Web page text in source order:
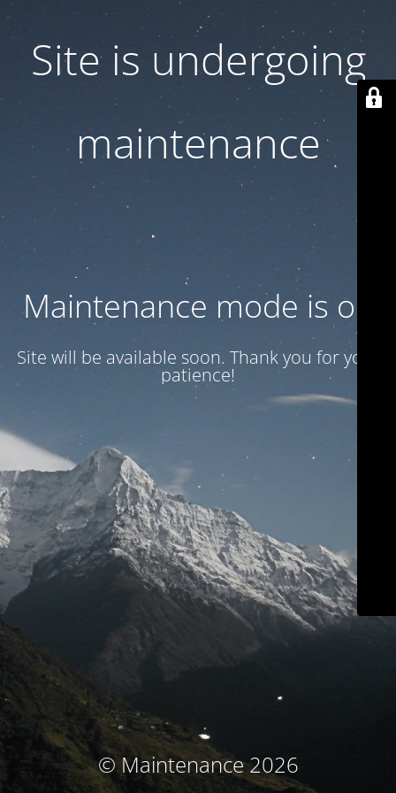
Site is undergoing
maintenance
Maintenance mode is on
Site will be available soon. Thank you for your
patience!
© Maintenance 2026